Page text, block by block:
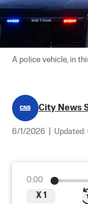
A police vehicle, in
City News
6/1/2026 Updated:
0:00
X 1